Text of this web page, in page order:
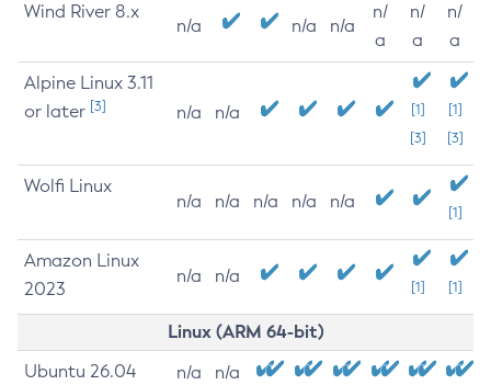
Wind River 8.x
n/a n/a n/a
n/
a
n/
a
n/
a
Alpine Linux 3.11
or later [3] n/a n/a
[1]
[3]
[1]
[3]
Wolfi Linux
n/a n/a n/a n/a n/a
[1]
Amazon Linux
2023
n/a n/a
[1] [1]
Linux (ARM 64-bit)
Ubuntu 26.04 n/a n/a